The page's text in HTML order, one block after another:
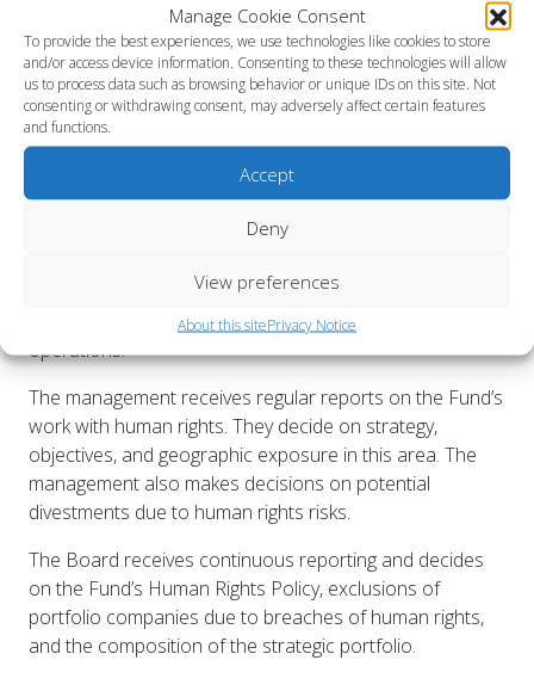
Manage Cookie Consent
To provide the best experiences, we use technologies like cookies to store
and/or access device information. Consenting to these technologies will allow
us to process data such as browsing behavior or unique IDs on this site. Not
consenting or withdrawing consent, may adversely affect certain features
and functions.
Accept
Deny
View preferences
About this sitePrivacy Notice
Day-to-day work on human rights is managed by AP2’s
Communications and Sustainability Department, led by
the Head of Communications and Sustainability, who is
part of the Executive Management Team. Overall
However, the entire organization must understand
human rights, particularly within asset management,
fulfilling the Fund’s mandate and achieving the Fund’s
goal of embedding human rights throughout all
operations.
The management receives regular reports on the Fund’s
work with human rights. They decide on strategy,
objectives, and geographic exposure in this area. The
management also makes decisions on potential
divestments due to human rights risks.
The Board receives continuous reporting and decides
on the Fund’s Human Rights Policy, exclusions of
portfolio companies due to breaches of human rights,
and the composition of the strategic portfolio.